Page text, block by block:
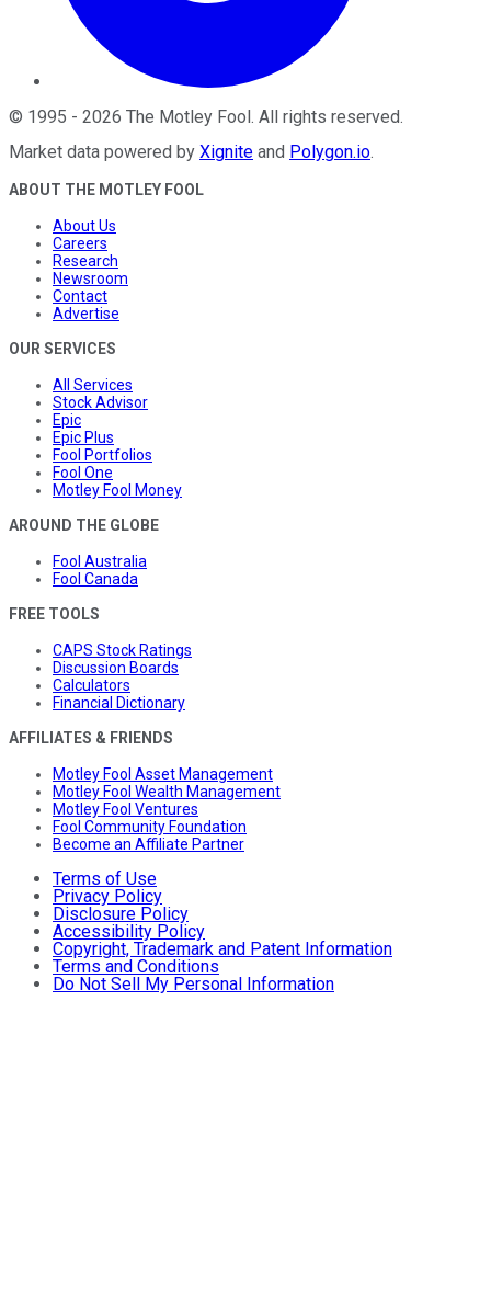
© 1995 - 2026 The Motley Fool. All rights reserved.
Market data powered by Xignite and Polygon.io.
ABOUT THE MOTLEY FOOL
About Us
Careers
Research
Newsroom
Contact
Advertise
OUR SERVICES
All Services
Stock Advisor
Epic
Epic Plus
Fool Portfolios
Fool One
Motley Fool Money
AROUND THE GLOBE
Fool Australia
Fool Canada
FREE TOOLS
CAPS Stock Ratings
Discussion Boards
Calculators
Financial Dictionary
AFFILIATES & FRIENDS
Motley Fool Asset Management
Motley Fool Wealth Management
Motley Fool Ventures
Fool Community Foundation
Become an Affiliate Partner
Terms of Use
Privacy Policy
Disclosure Policy
Accessibility Policy
Copyright, Trademark and Patent Information
Terms and Conditions
Do Not Sell My Personal Information